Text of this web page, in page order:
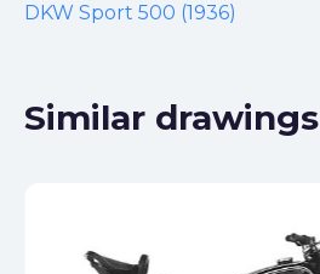
DKW Sport 500 (1936)
Similar drawings